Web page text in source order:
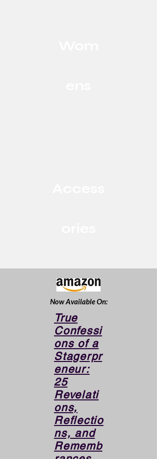
Now Available On:
True
Confessi
ons of a
Stagerpr
eneur:
25
Revelati
ons,
Reflectio
ns, and
Rememb